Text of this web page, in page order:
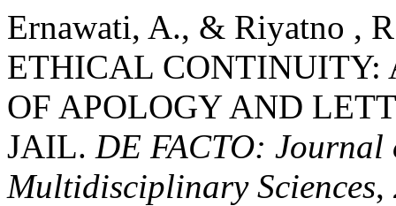
Ernawati, A., & Riyatno ,
ETHICAL CONTINUITY:
OF APOLOGY AND
JAIL. DE FACTO:
Multidisciplinary Sciences,